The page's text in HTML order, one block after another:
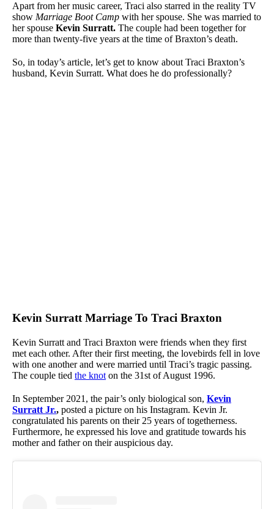
Apart from her music career, Traci also starred in the reality TV
show Marriage Boot Camp with her spouse. She was married to
her spouse Kevin Surratt. The couple had been together for
more than twenty-five years at the time of Braxton’s death.
So, in today’s article, let’s get to know about Traci Braxton’s
husband, Kevin Surratt. What does he do professionally?
Kevin Surratt Marriage To Traci Braxton
Kevin Surratt and Traci Braxton were friends when they first
met each other. After their first meeting, the lovebirds fell in love
with one another and were married until Traci’s tragic passing.
The couple tied the knot on the 31st of August 1996.
In September 2021, the pair’s only biological son, Kevin
Surratt Jr., posted a picture on his Instagram. Kevin Jr.
congratulated his parents on their 25 years of togetherness.
Furthermore, he expressed his love and gratitude towards his
mother and father on their auspicious day.